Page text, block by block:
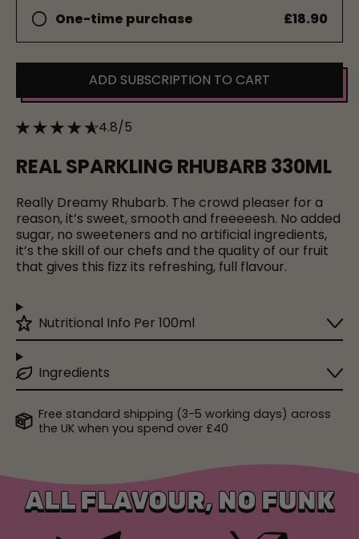
One-time purchase £18.90
ADD SUBSCRIPTION TO CART
4.8/5
REAL SPARKLING RHUBARB 330ML
Really Dreamy Rhubarb. The crowd pleaser for a
reason, it’s sweet, smooth and freeeeesh. No added
sugar, no sweeteners and no artificial ingredients,
it’s the skill of our chefs and the quality of our fruit
that gives this fizz its refreshing, full flavour.
Nutritional Info Per 100ml
Ingredients
Free standard shipping (3-5 working days) across
the UK when you spend over £40
ALL FLAVOUR, NO FUNK